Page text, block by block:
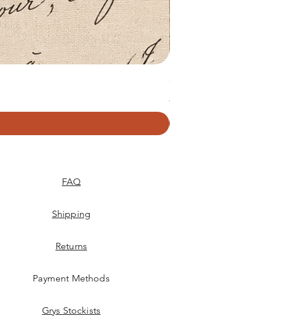
GRYS. Textured
Price
R 379,50
FAQ
Shipping
Returns
Payment Methods
Grys Stockists